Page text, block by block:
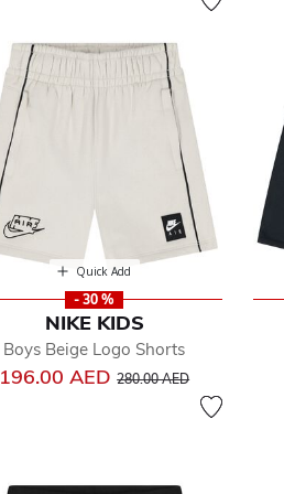
Quick Add
- 30 %
NIKE KIDS
Boys Beige Logo Shorts
196.00 AEDPrice reduced from
280.00 AED